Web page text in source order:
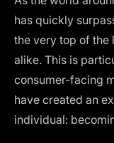
has quickly
the very top of the
alike. This is
consumer-facing
have created an
individual: